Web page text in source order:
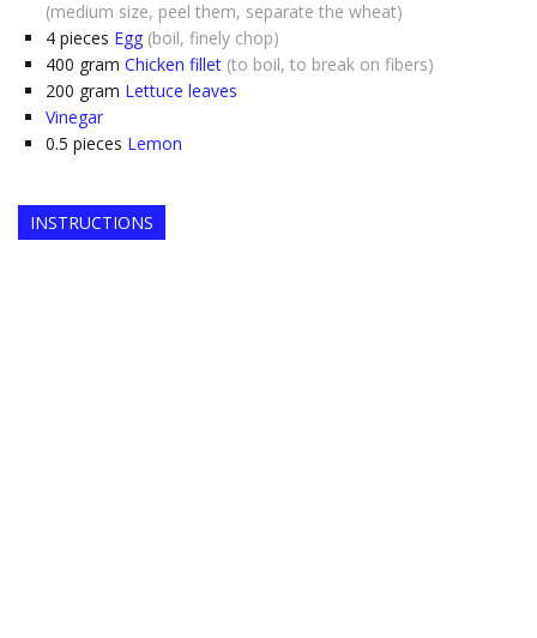
(medium size, peel them, separate the wheat)
4 pieces Egg (boil, finely chop)
400 gram Chicken fillet (to boil, to break on fibers)
200 gram Lettuce leaves
Vinegar
0.5 pieces Lemon
INSTRUCTIONS